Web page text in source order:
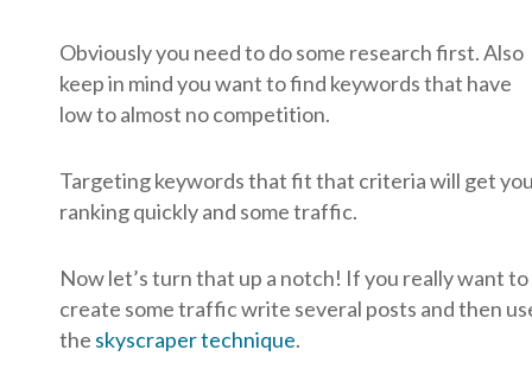
Obviously you need to do some research first. Also
keep in mind you want to find keywords that have
low to almost no competition.
Targeting keywords that fit that criteria will get
ranking quickly and some traffic.
Now let’s turn that up a notch! If you really want to
create some traffic write several posts and then
the skyscraper technique.